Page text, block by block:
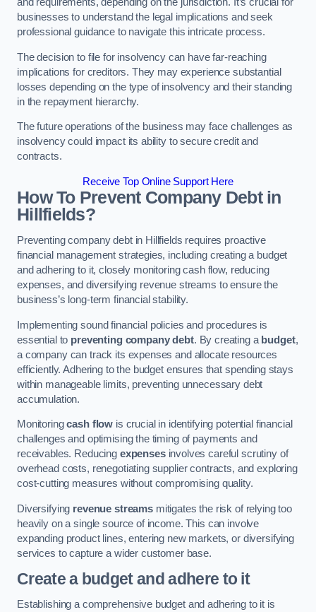
businesses to understand the legal implications and seek
professional guidance to navigate this intricate process.
The decision to file for insolvency can have far-reaching
implications for creditors. They may experience substantial
losses depending on the type of insolvency and their standing
in the repayment hierarchy.
The future operations of the business may face challenges as
insolvency could impact its ability to secure credit and
contracts.
Receive Top Online Support Here
How To Prevent Company Debt in
Hillfields?
Preventing company debt in Hillfields requires proactive
financial management strategies, including creating a budget
and adhering to it, closely monitoring cash flow, reducing
expenses, and diversifying revenue streams to ensure the
business’s long-term financial stability.
Implementing sound financial policies and procedures is
essential to preventing company debt. By creating a budget,
a company can track its expenses and allocate resources
efficiently. Adhering to the budget ensures that spending stays
within manageable limits, preventing unnecessary debt
accumulation.
Monitoringcash flow is crucial in identifying potential financial
challenges and optimising the timing of payments and
receivables. Reducing expensesinvolves careful scrutiny of
overhead costs, renegotiating supplier contracts, and exploring
cost-cutting measures without compromising quality.
Diversifying revenue streamsmitigates the risk of relying too
heavily on a single source of income. This can involve
expanding product lines, entering new markets, or diversifying
services to capture a wider customer base.
Create a budget and adhere to it
Establishing a comprehensive budget and adhering to it is